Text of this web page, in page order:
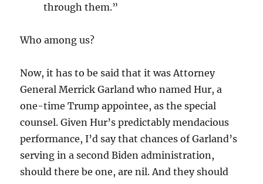
through them.”
Who among us?
Now, it has to be said that it was Attorney
General Merrick Garland who named Hur, a
one-time Trump appointee, as the special
counsel. Given Hur’s predictably mendacious
performance, I’d say that chances of Garland’s
serving in a second Biden administration,
should there be one, are nil. And they should